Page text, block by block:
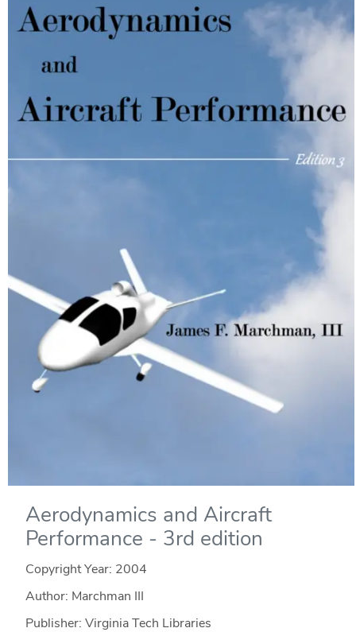
Aerodynamics and Aircraft
Performance - 3rd edition
Copyright Year: 2004
Author: Marchman III
Publisher: Virginia Tech Libraries